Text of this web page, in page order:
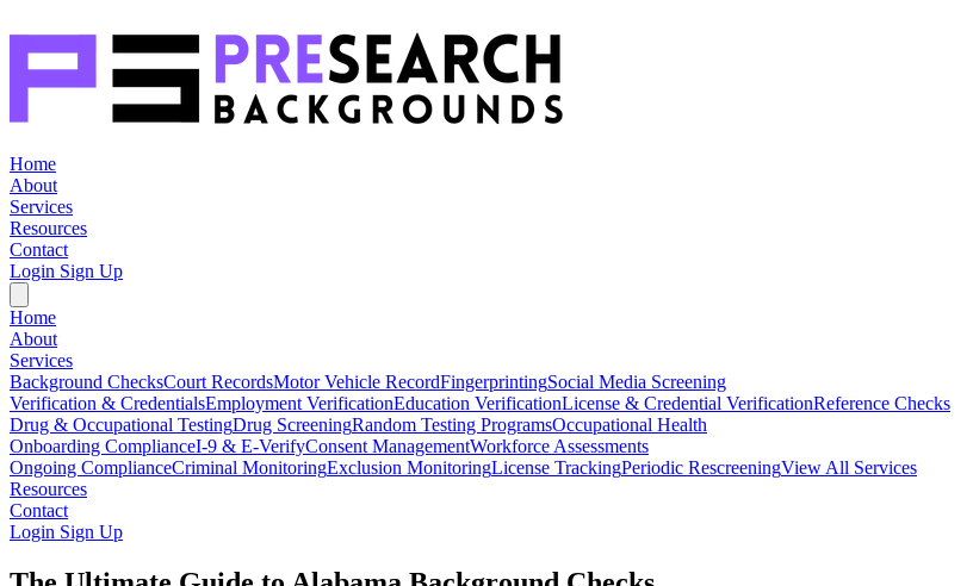
Home
About
Services
Resources
Contact
Login Sign Up
Home
About
Services
Background ChecksCourt RecordsMotor Vehicle RecordFingerprintingSocial Media Screening
Verification & CredentialsEmployment VerificationEducation VerificationLicense & Credential VerificationReference Checks
Drug & Occupational TestingDrug ScreeningRandom Testing ProgramsOccupational Health
Onboarding ComplianceI-9 & E-VerifyConsent ManagementWorkforce Assessments
Ongoing ComplianceCriminal MonitoringExclusion MonitoringLicense TrackingPeriodic RescreeningView All Services
Resources
Contact
Login Sign Up